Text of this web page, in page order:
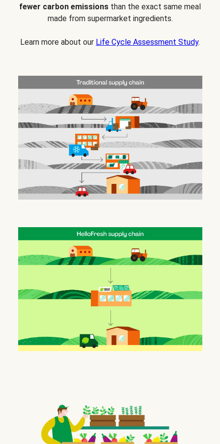
fewer carbon emissions than the exact same meal
made from supermarket ingredients.
Learn more about our Life Cycle Assessment Study.